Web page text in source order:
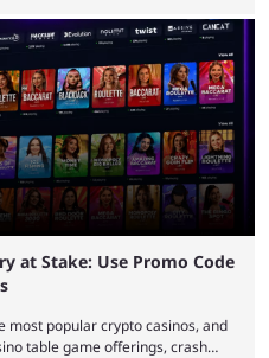
Doomsday." For Spider-Man,
that he would return without
be. Many expect him to be ...
at Stake: Use Promo Code
most popular crypto casinos, and
table game offerings, crash